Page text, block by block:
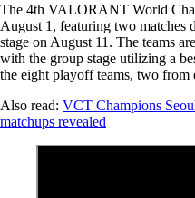
The 4th VALORANT World
August 1, featuring two matches
stage on August 11. The teams
with the group stage utilizing a
the eight playoff teams, two from
Also read: VCT Champions
matchups revealed